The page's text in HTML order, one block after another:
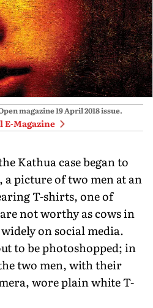
magazine19 April 2018issue.
E-Magazine
Kathua case began to
picture of two men at an
T-shirts, one of
not worthy as cows in
on social media.
to be photoshopped; in
two men, with their
wore plain white T-